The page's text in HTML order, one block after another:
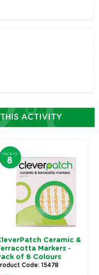
ACTIVITY
Ceramic &
Markers -
of 8 Colours
Code: 15478